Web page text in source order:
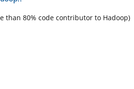
than 80% code contributor to Hadoop)